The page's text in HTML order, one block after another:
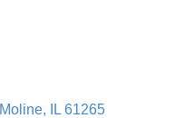
Moline IL 61265